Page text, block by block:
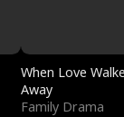
When Love
Away
Family Drama